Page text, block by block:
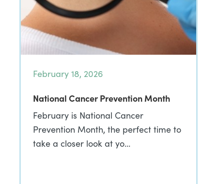
February 18, 2026
National Cancer Prevention Month
February is National Cancer
Prevention Month, the perfect time to
take a closer look at yo…